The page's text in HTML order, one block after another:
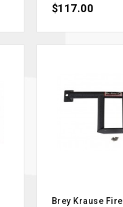
Price
$117.00
Brey Krause Fire